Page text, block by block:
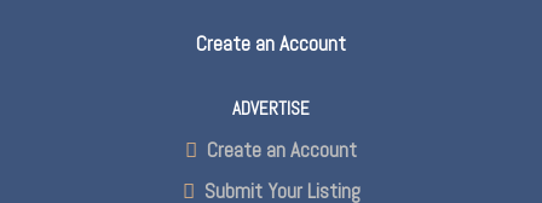
Create an Account
ADVERTISE
Create an Account
Submit Your Listing